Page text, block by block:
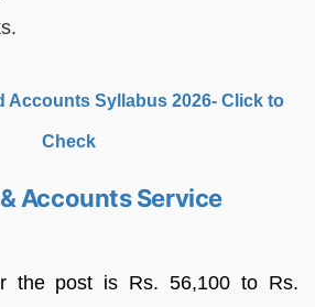
Accounts Syllabus 2026- Click to
Check
Accounts Service
the post is Rs. 56,100 to Rs.